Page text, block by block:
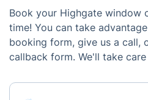
Book your Highgate window
time! You can take
booking form, give us a call,
callback form. We'll take